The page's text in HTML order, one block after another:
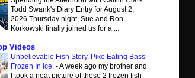
Todd Swank's Diary Entry for August 2,
2026 Thursday night, Sue and Ron
Korkowski finally joined us for a ...
Videos
Unbelievable Fish Story. Pike Eating Bass
Frozen In Ice. -A week ago my brother and
I took a neat picture of these 2 frozen fish